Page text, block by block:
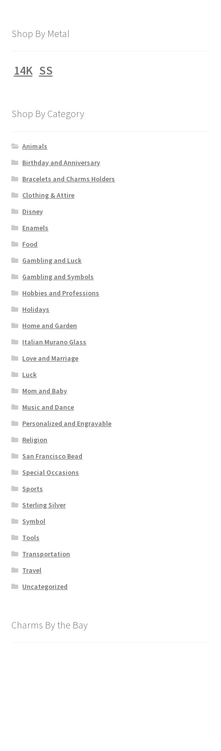
Shop By Metal
14K SS
Shop By Category
Animals
Birthday and Anniversary
Bracelets and Charms Holders
Clothing & Attire
Disney
Enamels
Food
Gambling and Luck
Gambling and Symbols
Hobbies and Professions
Holidays
Home and Garden
Italian Murano Glass
Love and Marriage
Luck
Mom and Baby
Music and Dance
Personalized and Engravable
Religion
San Francisco Bead
Special Occasions
Sports
Sterling Silver
Symbol
Tools
Transportation
Travel
Uncategorized
Charms By the Bay